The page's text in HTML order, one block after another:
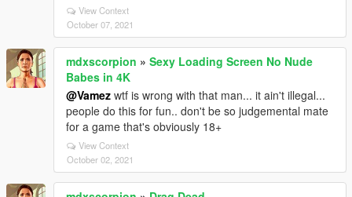
View Context
October 07, 2021
mdxscorpion » Sexy Loading Screen No Nude
Babes in 4K
@Vamez wtf is wrong with that man... it ain't illegal...
people do this for fun.. don't be so judgemental mate
for a game that's obviously 18+
View Context
October 02, 2021